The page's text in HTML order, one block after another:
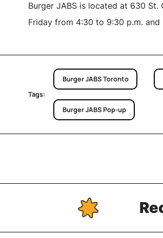
Burger JABS is located at 630 St.
Friday from 4:30 to 9:30 p.m.
Tags:
Burger JABS Toronto
Burger JABS Pop-up